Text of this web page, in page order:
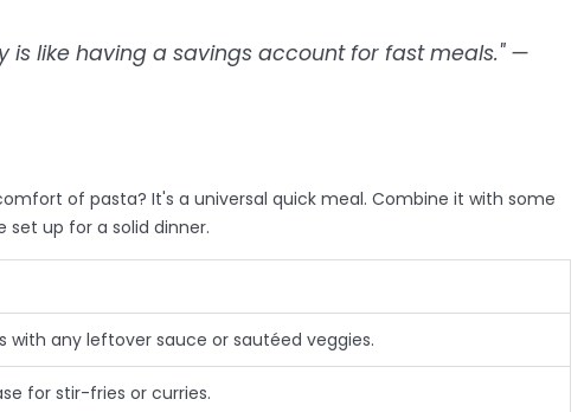
is like having a savings account for fast meals." —
of pasta? It's a universal quick meal. Combine it with some
set up for a solid dinner.
with any leftover sauce or sautéed veggies.
for stir-fries or curries.